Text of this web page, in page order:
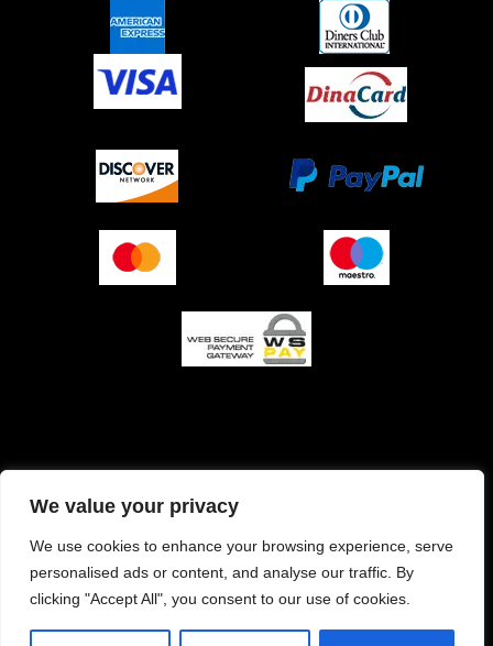
We value your privacy
We use cookies to enhance your browsing experience, serve
personalised ads or content, and analyse our traffic. By
clicking "Accept All", you consent to our use of cookies.
Pravilnik o piškotkih